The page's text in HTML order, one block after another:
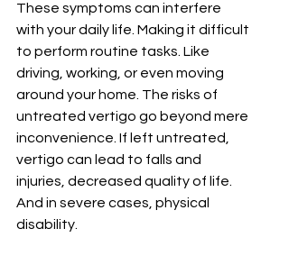
These symptoms can interfere
with your daily life. Making it difficult
to perform routine tasks. Like
driving, working, or even moving
around your home. The risks of
untreated vertigo go beyond mere
inconvenience. If left untreated,
vertigo can lead to falls and
injuries, decreased quality of life.
And in severe cases, physical
disability.